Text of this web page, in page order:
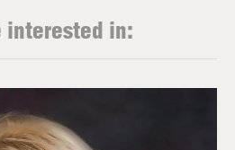
interested in: